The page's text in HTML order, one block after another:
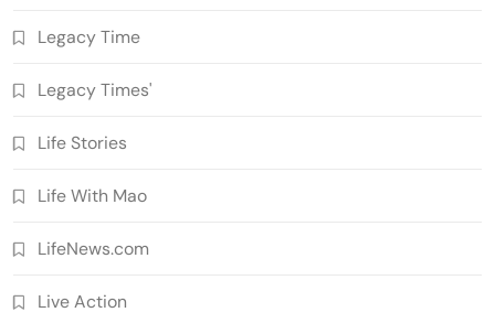
Legacy Time
Legacy Times'
Life Stories
Life With Mao
LifeNews.com
Live Action